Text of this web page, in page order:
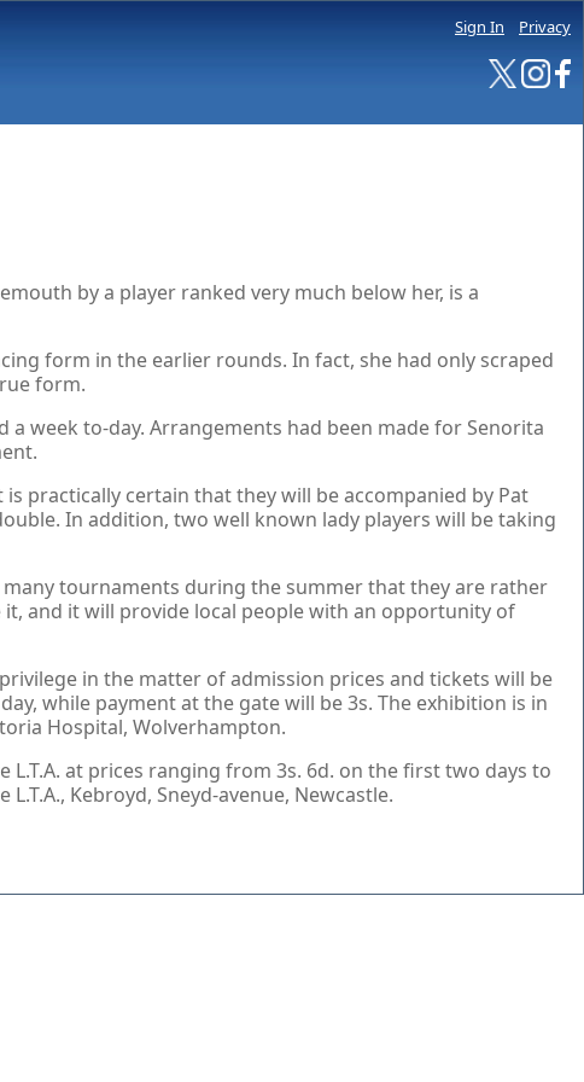
Sign In Privacy
by a player ranked very much below her, is a
form in the earlier rounds. In fact, she had only scraped
form.
week to-day. Arrangements had been made for Senorita
practically certain that they will be accompanied by Pat
In addition, two well known lady players will be taking
tournaments during the summer that they are rather
and it will provide local people with an opportunity of
in the matter of admission prices and tickets will be
while payment at the gate will be 3s. The exhibition is in
Hospital, Wolverhampton.
at prices ranging from 3s. 6d. on the first two days to
Kebroyd, Sneyd-avenue, Newcastle.